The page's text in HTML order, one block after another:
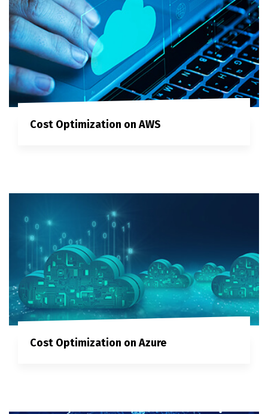
Cost Optimization on AWS
Cost Optimization on Azure